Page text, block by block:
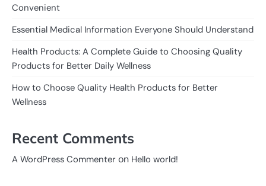
Convenient
Essential Medical Information Everyone Should Understand
Health Products: A Complete Guide to Choosing Quality
Products for Better Daily Wellness
How to Choose Quality Health Products for Better
Wellness
Recent Comments
A WordPress Commenter on Hello world!